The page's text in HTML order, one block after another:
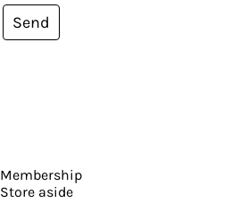
Send
Membership
Store aside